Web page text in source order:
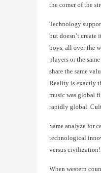
the corner of the
Technology
but doesn’t create
boys, all over the
players or the
share the same
Reality is exactly
music was global
rapidly global.
Same analyze for
technological
versus civilization!
When western